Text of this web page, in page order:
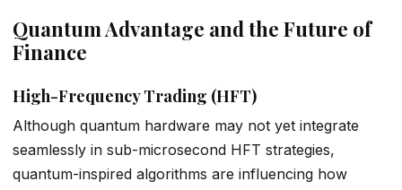
Quantum Advantage and the Future of
Finance
High-Frequency Trading (HFT)
Although quantum hardware may not yet integrate
seamlessly in sub-microsecond HFT strategies,
quantum-inspired algorithms are influencing how